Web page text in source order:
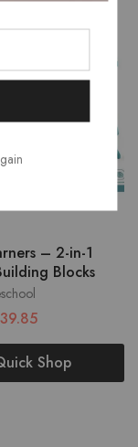
– 2-in-1
Blocks
39.85
Shop